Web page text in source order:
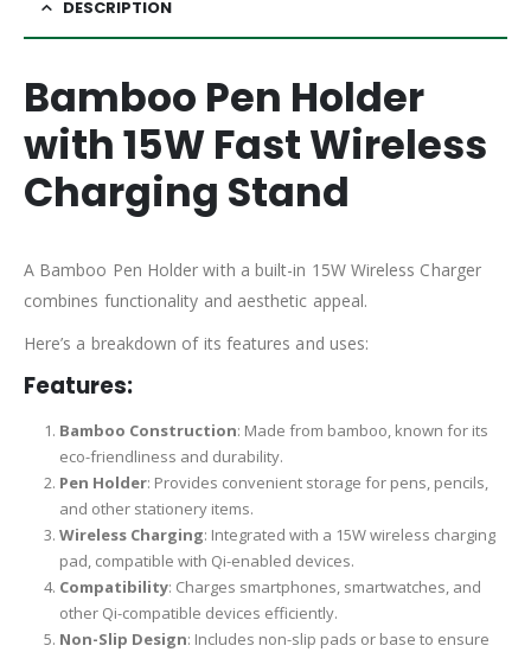
DESCRIPTION
Bamboo Pen Holder
with 15W Fast Wireless
Charging Stand
A Bamboo Pen Holder with a built-in 15W Wireless Charger
combines functionality and aesthetic appeal.
Here’s a breakdown of its features and uses:
Features:
Bamboo Construction: Made from bamboo, known for its
eco-friendliness and durability.
Pen Holder: Provides convenient storage for pens, pencils,
and other stationery items.
Wireless Charging: Integrated with a 15W wireless charging
pad, compatible with Qi-enabled devices.
Compatibility: Charges smartphones, smartwatches, and
other Qi-compatible devices efficiently.
Non-Slip Design: Includes non-slip pads or base to ensure